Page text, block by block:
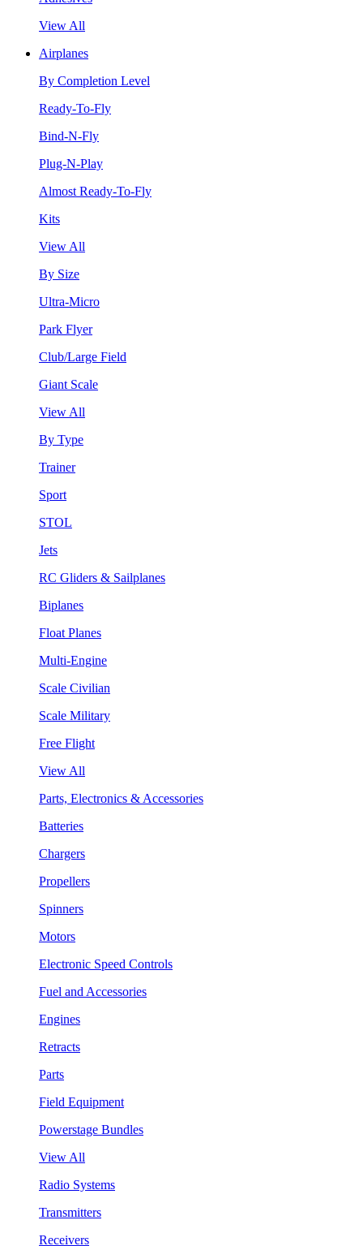
View All
Airplanes
By Completion Level
Ready-To-Fly
Bind-N-Fly
Plug-N-Play
Almost Ready-To-Fly
Kits
View All
By Size
Ultra-Micro
Park Flyer
Club/Large Field
Giant Scale
View All
By Type
Trainer
Sport
STOL
Jets
RC Gliders & Sailplanes
Biplanes
Float Planes
Multi-Engine
Scale Civilian
Scale Military
Free Flight
View All
Parts, Electronics & Accessories
Batteries
Chargers
Propellers
Spinners
Motors
Electronic Speed Controls
Fuel and Accessories
Engines
Retracts
Parts
Field Equipment
Powerstage Bundles
View All
Radio Systems
Transmitters
Receivers